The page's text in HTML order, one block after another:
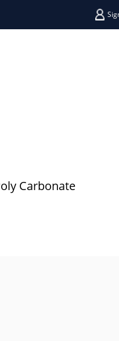
Carbonate